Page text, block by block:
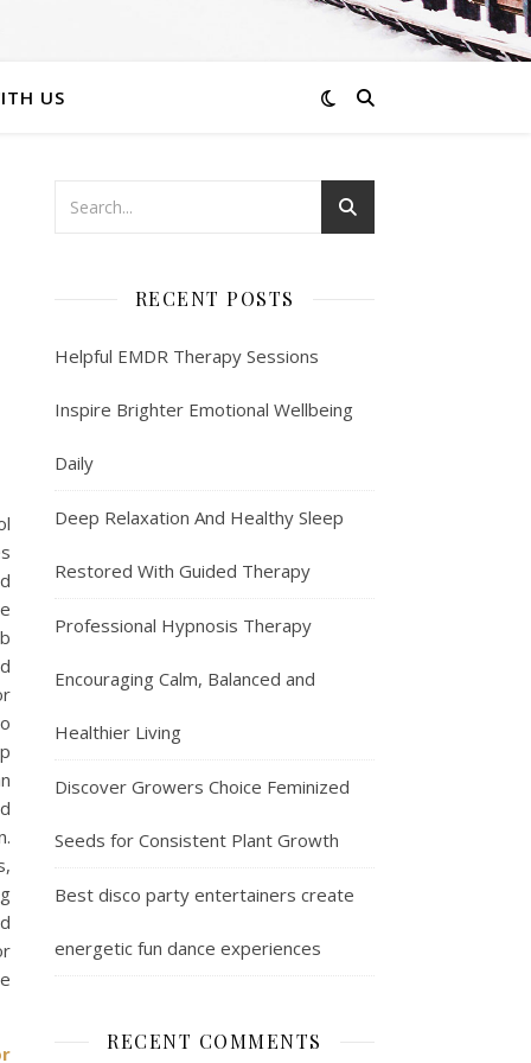
US
RECENT POSTS
Helpful EMDR Therapy Sessions
Inspire Brighter Emotional Wellbeing
Daily
Deep Relaxation And Healthy Sleep
Restored With Guided Therapy
Professional Hypnosis Therapy
Encouraging Calm, Balanced and
Healthier Living
Discover Growers Choice Feminized
Seeds for Consistent Plant Growth
Best disco party entertainers create
energetic fun dance experiences
RECENT COMMENTS